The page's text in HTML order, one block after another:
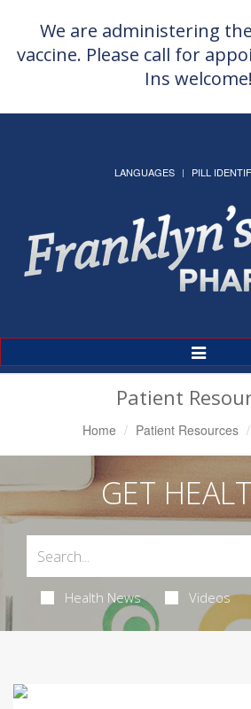
We are administering
vaccine. Please call for
Ins welcome!
LANGUAGES PILL
Toggle
Navigation
Patient
Home Patient Resources
GET
Health News Videos